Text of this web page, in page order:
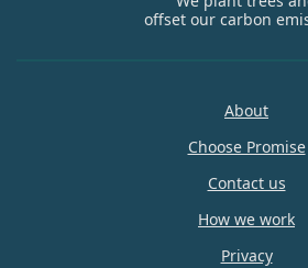
offset our carbon
About
Choose Promise
Contact us
How we work
Privacy